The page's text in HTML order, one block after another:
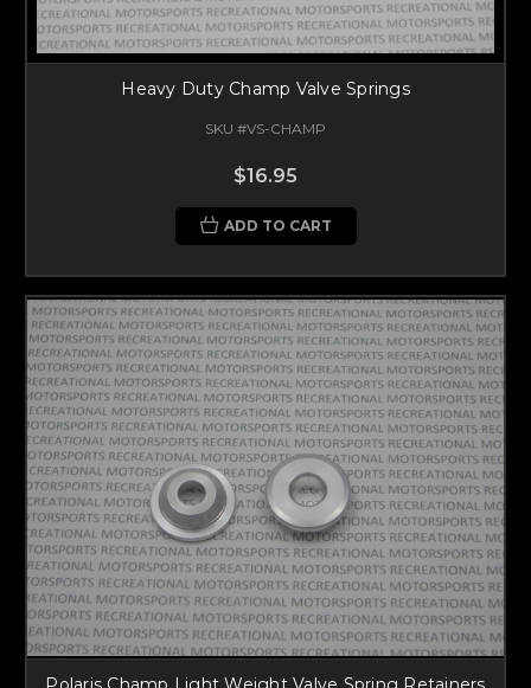
Heavy Duty Champ Valve Springs
SKU #VS-CHAMP
$16.95
ADD TO CART